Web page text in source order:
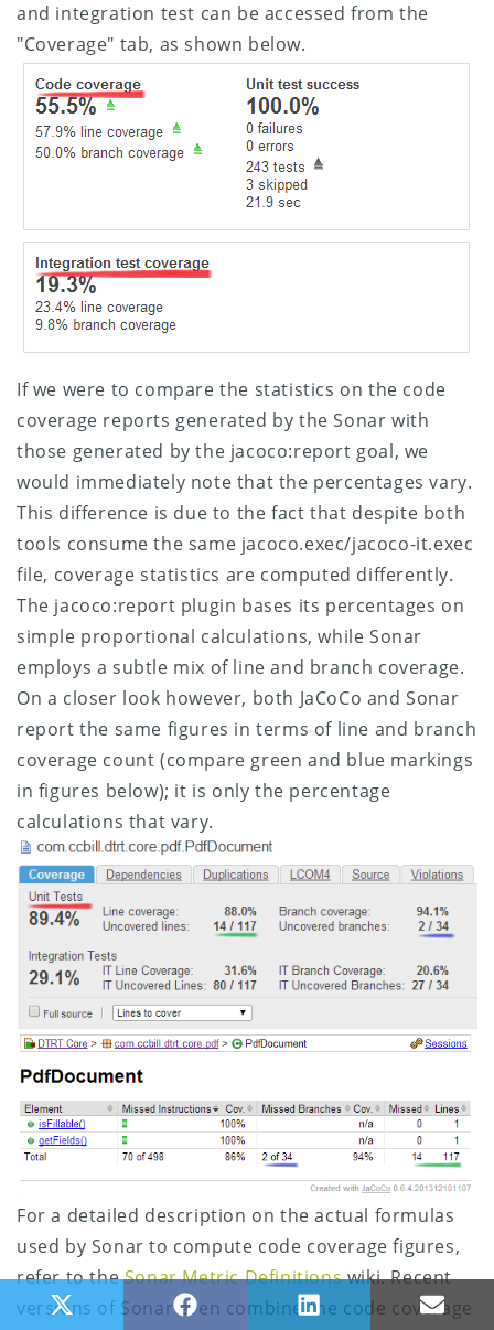
and integration test can be accessed from the
"Coverage" tab, as shown below.
If we were to compare the statistics on the code
coverage reports generated by the Sonar with
those generated by the jacoco:report goal, we
would immediately note that the percentages vary.
This difference is due to the fact that despite both
tools consume the same jacoco.exec/jacoco-it.exec
file, coverage statistics are computed differently.
The jacoco:report plugin bases its percentages on
simple proportional calculations, while Sonar
employs a subtle mix of line and branch coverage.
On a closer look however, both JaCoCo and Sonar
report the same figures in terms of line and branch
coverage count (compare green and blue markings
in figures below); it is only the percentage
calculations that vary.
For a detailed description on the actual formulas
used by Sonar to compute code coverage figures,
refer to theSonar Metric Definitionswiki. Recent
versions of Sonar even combine the code coverage
Share on X (Twitter)Share on FacebookShare on LinkedIn